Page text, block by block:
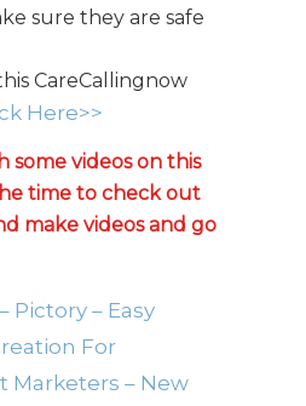
sure they are safe
CareCallingnow
Here>>
some videos on this
time to check out
make videos and go
Pictory – Easy
For
Marketers – New